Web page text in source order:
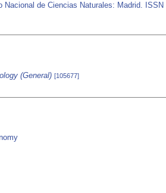
Nacional de Ciencias Naturales: Madrid. ISSN
(General) [105677]